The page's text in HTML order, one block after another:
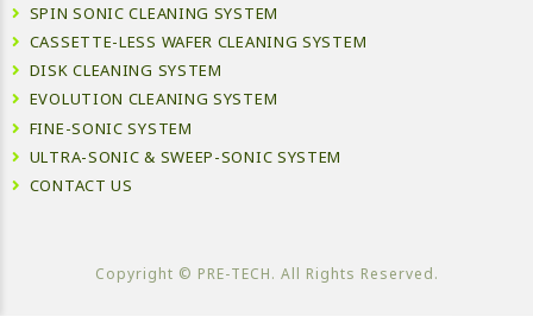
SPIN SONIC CLEANING SYSTEM
CASSETTE-LESS WAFER CLEANING SYSTEM
DISK CLEANING SYSTEM
EVOLUTION CLEANING SYSTEM
FINE-SONIC SYSTEM
ULTRA-SONIC & SWEEP-SONIC SYSTEM
CONTACT US
Copyright ©︎ PRE-TECH. All Rights Reserved.